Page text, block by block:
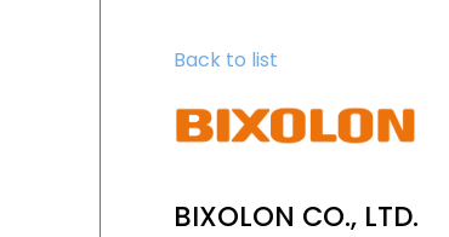
Back to list
BIXOLON CO., LTD.